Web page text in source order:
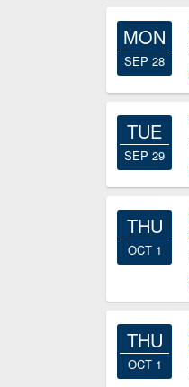
MON
SEP 28
TUE
SEP 29
THU
OCT 1
THU
OCT 1